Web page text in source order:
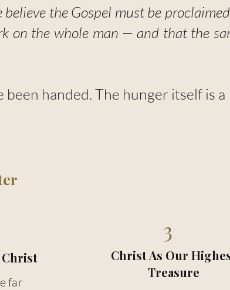
the Gospel must be
on the whole man — and that the
handed. The hunger itself is a
Christ
far
3
Christ As Our
Treasure